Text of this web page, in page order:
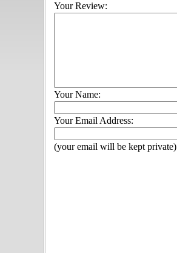
Your Review:
Your Name:
Your Email Address:
(your email will be kept private)